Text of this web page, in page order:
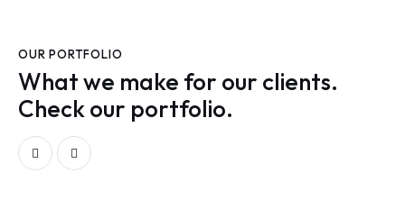
OUR PORTFOLIO
What we make for our clients.
Check our portfolio.